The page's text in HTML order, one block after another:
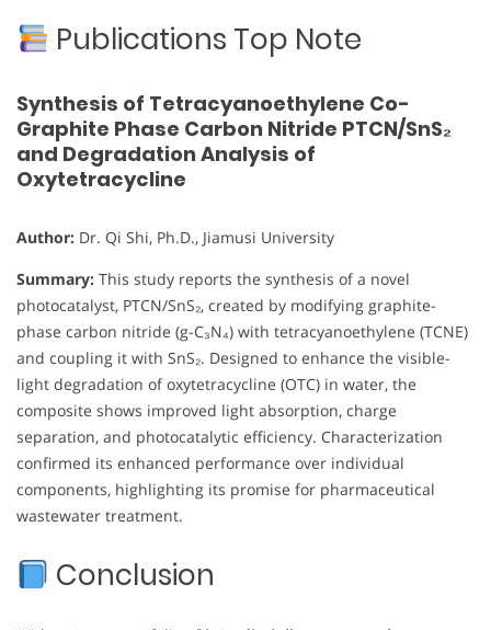
Publications Top Note
Synthesis of Tetracyanoethylene Co-
Graphite Phase Carbon Nitride PTCN/SnS₂
and Degradation Analysis of
Oxytetracycline
Author: Dr. Qi Shi, Ph.D., Jiamusi University
Summary: This study reports the synthesis of a novel
photocatalyst, PTCN/SnS₂, created by modifying graphite-
phase carbon nitride (g-C₃N₄) with tetracyanoethylene (TCNE)
and coupling it with SnS₂. Designed to enhance the visible-
light degradation of oxytetracycline (OTC) in water, the
composite shows improved light absorption, charge
separation, and photocatalytic efficiency. Characterization
confirmed its enhanced performance over individual
components, highlighting its promise for pharmaceutical
wastewater treatment.
Conclusion